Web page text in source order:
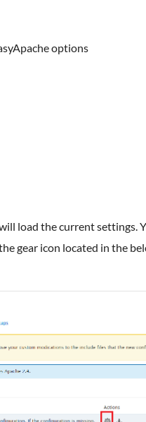
options
load the current settings.
gear icon located in the